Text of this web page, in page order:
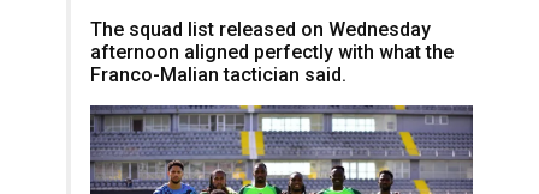
​The squad list released on Wednesday
afternoon aligned perfectly with what the
Franco-Malian tactician said.